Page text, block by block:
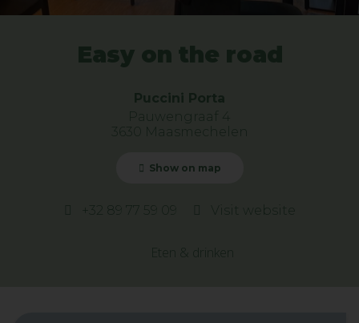
Easy on the road
Puccini Porta
Pauwengraaf 4
3630 Maasmechelen
Show on map
+32 89 77 59 09 Visit website
Eten & drinken